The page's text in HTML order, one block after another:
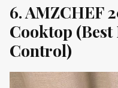
6. AMZCHEF
Cooktop
Control)